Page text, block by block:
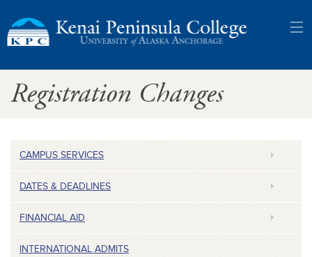
Peninsula
University
Alaska
Anchorage
Registration Changes
CAMPUS SERVICES
DATES & DEADLINES
FINANCIAL AID
INTERNATIONAL ADMITS